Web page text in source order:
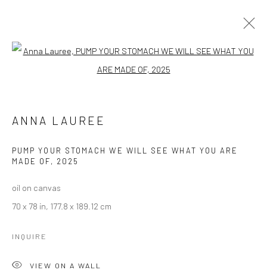
ANNA LAUREE
BROWSE ARTISTS
COPYRIGHT © 2026 LOBSTER CLUB
SITE BY ARTLOGIC
Open a larger version of the
ANNA LAUREE
PUMP YOUR STOMACH WE WILL SEE WHAT YOU ARE
MADE OF, 2025
oil on canvas
70 x 78 in, 177.8 x 189.12 cm
INQUIRE
VIEW ON A WALL